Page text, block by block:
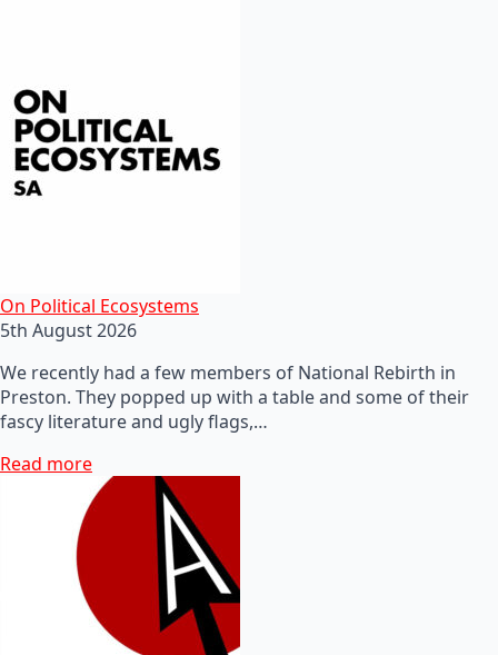
On Political Ecosystems
5th August 2026
We recently had a few members of National Rebirth in
Preston. They popped up with a table and some of their
fascy literature and ugly flags,…
Read more